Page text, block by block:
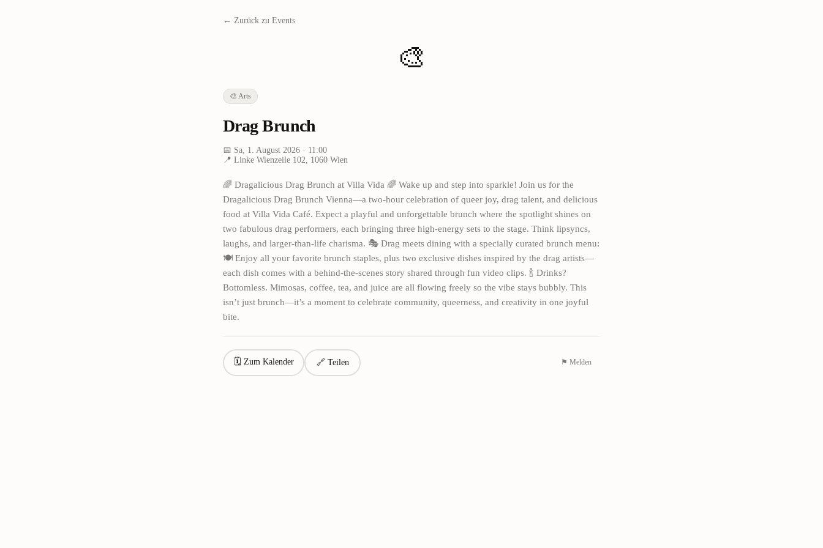
← Zurück zu Events
🎨
🎨 Arts
Drag Brunch
📅 Sa, 1. August 2026 · 11:00
📍 Linke Wienzeile 102, 1060 Wien
🌈 Dragalicious Drag Brunch at Villa Vida 🌈 Wake up and step into sparkle! Join us for the
Dragalicious Drag Brunch Vienna—a two-hour celebration of queer joy, drag talent, and delicious
food at Villa Vida Café. Expect a playful and unforgettable brunch where the spotlight shines on
two fabulous drag performers, each bringing three high-energy sets to the stage. Think lipsyncs,
laughs, and larger-than-life charisma. 🎭 Drag meets dining with a specially curated brunch menu:
🍽️ Enjoy all your favorite brunch staples, plus two exclusive dishes inspired by the drag artists—
each dish comes with a behind-the-scenes story shared through fun video clips. 🍾 Drinks?
Bottomless. Mimosas, coffee, tea, and juice are all flowing freely so the vibe stays bubbly. This
isn’t just brunch—it’s a moment to celebrate community, queerness, and creativity in one joyful
bite.
🗓 Zum Kalender 🔗 Teilen ⚑ Melden